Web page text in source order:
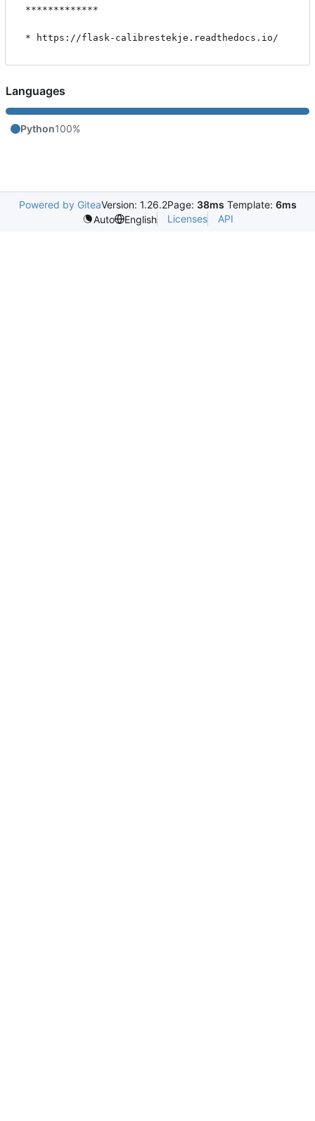
*************
Languages
Python100%
Powered by GiteaVersion: 1.26.2Page: 38ms Template: 6ms
Auto
English Licenses API